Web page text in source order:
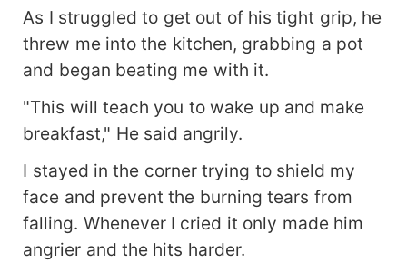
As I struggled to get out of his tight grip, he
threw me into the kitchen, grabbing a pot
and began beating me with it.
"This will teach you to wake up and make
breakfast," He said angrily.
I stayed in the corner trying to shield my
face and prevent the burning tears from
falling. Whenever I cried it only made him
angrier and the hits harder.